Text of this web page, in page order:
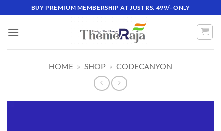
BUY PREMIUM MEMBERSHIP AT JUST RS. 499/- ONLY
HOME » SHOP » CODECANYON